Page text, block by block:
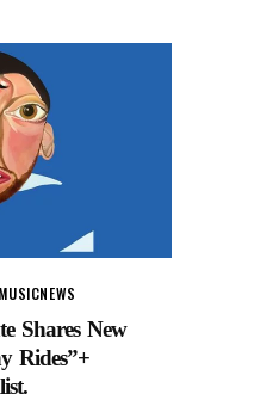
MUSICNEWS
Shares New
Rides”+